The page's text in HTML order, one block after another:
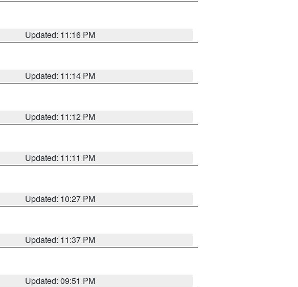
Updated: 11:16 PM
Updated: 11:14 PM
Updated: 11:12 PM
Updated: 11:11 PM
Updated: 10:27 PM
Updated: 11:37 PM
Updated: 09:51 PM